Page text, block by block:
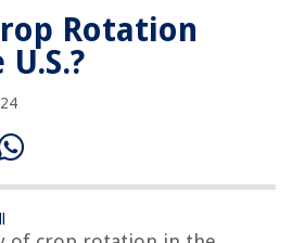
Rotation
about When Did Crop Rotation Start In The